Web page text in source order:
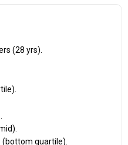
(28 yrs).
(bottom quartile).